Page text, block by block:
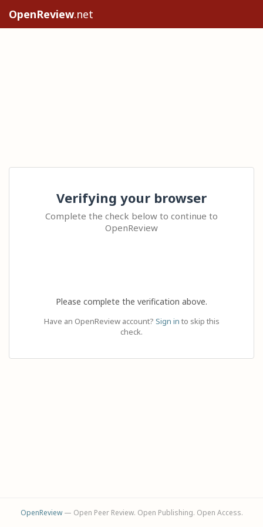
OpenReview.net
Verifying your browser
Complete the check below to continue to
OpenReview
Please complete the verification above.
Have an OpenReview account? Sign in to skip this
check.
OpenReview— Open Peer Review. Open Publishing. Open Access.